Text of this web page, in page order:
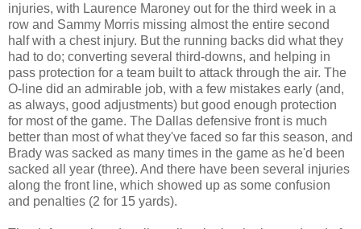
injuries, with Laurence Maroney out for the third week in a
row and Sammy Morris missing almost the entire second
half with a chest injury. But the running backs did what they
had to do; converting several third-downs, and helping in
pass protection for a team built to attack through the air. The
O-line did an admirable job, with a few mistakes early (and,
as always, good adjustments) but good enough protection
for most of the game. The Dallas defensive front is much
better than most of what they've faced so far this season, and
Brady was sacked as many times in the game as he'd been
sacked all year (three). And there have been several injuries
along the front line, which showed up as some confusion
and penalties (2 for 15 yards).